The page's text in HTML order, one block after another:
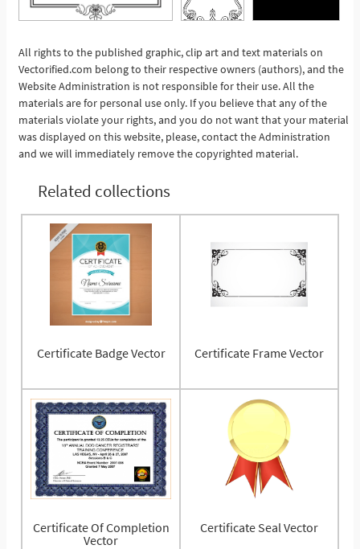
See More
All rights to the published graphic, clip art and text materials on
Vectorified.com belong to their respective owners (authors), and the
Website Administration is not responsible for their use. All the
materials are for personal use only. If you believe that any of the
materials violate your rights, and you do not want that your material
was displayed on this website, please, contact the Administration
and we will immediately remove the copyrighted material.
Related collections
Certificate Badge Vector Certificate Frame Vector
Certificate Of Completion
Vector
Certificate Seal Vector